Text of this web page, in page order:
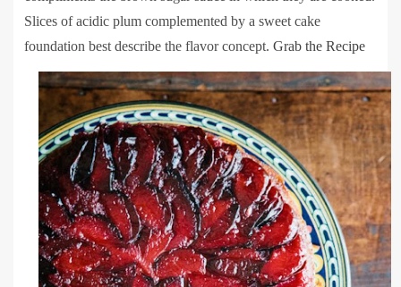
Slices of acidic plum complemented by a sweet cake
foundation best describe the flavor concept. Grab the Recipe